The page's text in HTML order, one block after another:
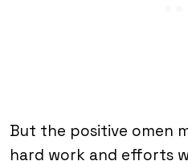
But the positive omen
hard work and efforts